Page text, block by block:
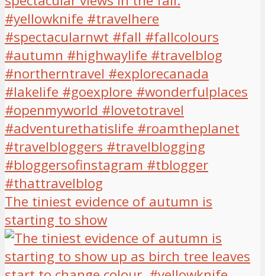
The tiniest evidence of autumn is
starting to show